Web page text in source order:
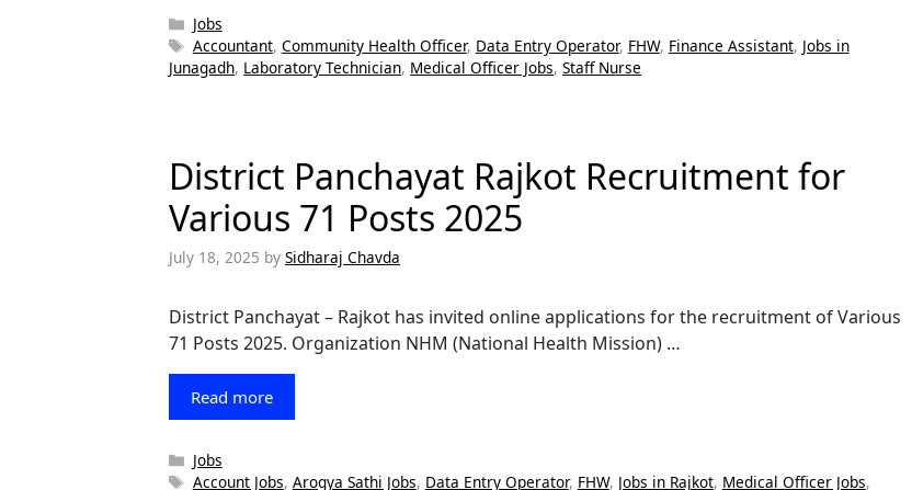
Categories
Jobs
Tags
Accountant, Community Health Officer, Data Entry Operator, FHW, Finance Assistant, Jobs in
Junagadh, Laboratory Technician, Medical Officer Jobs, Staff Nurse
District Panchayat Rajkot Recruitment for
Various 71 Posts 2025
July 18, 2025 by Sidharaj Chavda
District Panchayat – Rajkot has invited online applications for the recruitment of Various
71 Posts 2025. Organization NHM (National Health Mission) …
Read more
Categories
Jobs
Tags
Account Jobs, Arogya Sathi Jobs, Data Entry Operator, FHW, Jobs in Rajkot, Medical Officer Jobs,